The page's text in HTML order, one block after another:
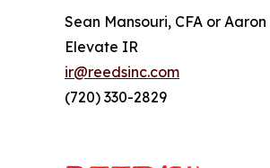
Sean Mansouri, CFA or Aaron
Elevate IR
ir@reedsinc.com
(720) 330-2829